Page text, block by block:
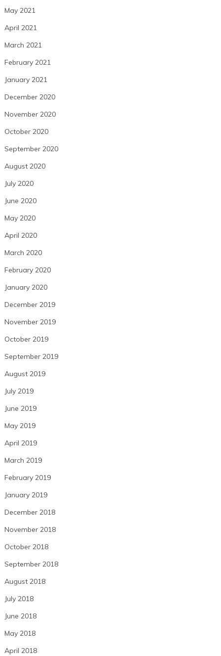
May 2021
April 2021
March 2021
February 2021
January 2021
December 2020
November 2020
October 2020
September 2020
August 2020
July 2020
June 2020
May 2020
April 2020
March 2020
February 2020
January 2020
December 2019
November 2019
October 2019
September 2019
August 2019
July 2019
June 2019
May 2019
April 2019
March 2019
February 2019
January 2019
December 2018
November 2018
October 2018
September 2018
August 2018
July 2018
June 2018
May 2018
April 2018